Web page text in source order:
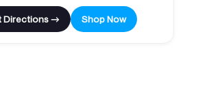
Directions → Shop Now